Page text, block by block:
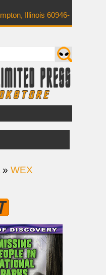
Illinois 60946-
» WEX